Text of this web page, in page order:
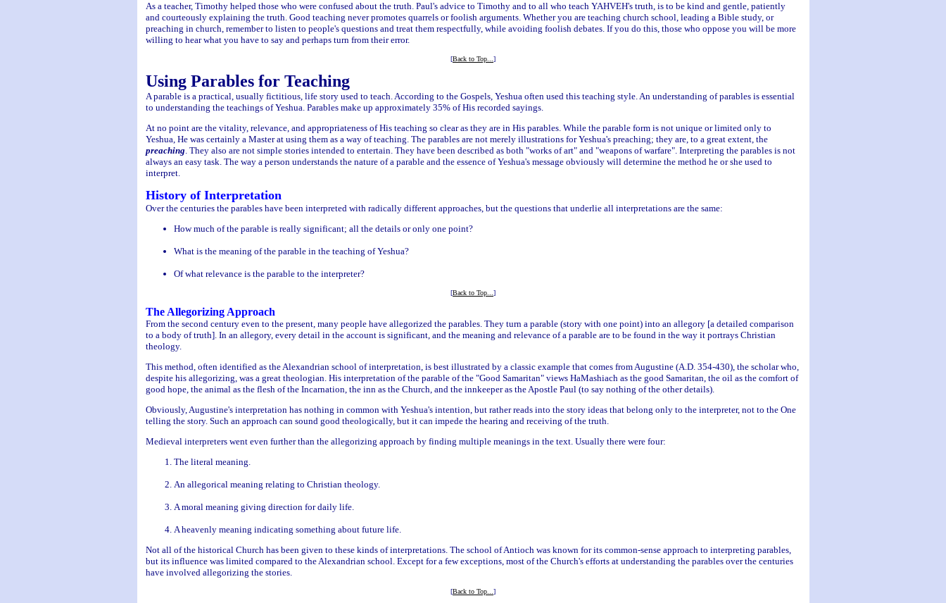
As a teacher, Timothy helped those who were confused about the truth. Paul's advice to Timothy and to all who teach YAHVEH's truth, is to be kind and gentle, patiently
and courteously explaining the truth. Good teaching never promotes quarrels or foolish arguments. Whether you are teaching church school, leading a Bible study, or
preaching in church, remember to listen to people's questions and treat them respectfully, while avoiding foolish debates. If you do this, those who oppose you will be more
willing to hear what you have to say and perhaps turn from their error.
[Back to Top... ]
Using Parables for Teaching
A parable is a practical, usually fictitious, life story used to teach. According to the Gospels, Yeshua often used this teaching style. An understanding of parables is essential
to understanding the teachings of Yeshua. Parables make up approximately 35% of His recorded sayings.
At no point are the vitality, relevance, and appropriateness of His teaching so clear as they are in His parables. While the parable form is not unique or limited only to
Yeshua, He was certainly a Master at using them as a way of teaching. The parables are not merely illustrations for Yeshua's preaching; they are, to a great extent, the
preaching . They also are not simple stories intended to entertain. They have been described as both "works of art" and "weapons of warfare". Interpreting the parables is not
always an easy task. The way a person understands the nature of a parable and the essence of Yeshua's message obviously will determine the method he or she used to
interpret.
History of Interpretation
Over the centuries the parables have been interpreted with radically different approaches, but the questions that underlie all interpretations are the same:
How much of the parable is really significant; all the details or only one point?
What is the meaning of the parable in the teaching of Yeshua?
Of what relevance is the parable to the interpreter?
[Back to Top... ]
The Allegorizing Approach
From the second century even to the present, many people have allegorized the parables. They turn a parable (story with one point) into an allegory [a detailed comparison
to a body of truth]. In an allegory, every detail in the account is significant, and the meaning and relevance of a parable are to be found in the way it portrays Christian
theology.
This method, often identified as the Alexandrian school of interpretation, is best illustrated by a classic example that comes from Augustine (A.D. 354-430), the scholar who,
despite his allegorizing, was a great theologian. His interpretation of the parable of the "Good Samaritan" views HaMashiach as the good Samaritan, the oil as the comfort of
good hope, the animal as the flesh of the Incarnation, the inn as the Church, and the innkeeper as the Apostle Paul (to say nothing of the other details).
Obviously, Augustine's interpretation has nothing in common with Yeshua's intention, but rather reads into the story ideas that belong only to the interpreter, not to the One
telling the story. Such an approach can sound good theologically, but it can impede the hearing and receiving of the truth.
Medieval interpreters went even further than the allegorizing approach by finding multiple meanings in the text. Usually there were four:
The literal meaning.
An allegorical meaning relating to Christian theology.
A moral meaning giving direction for daily life.
A heavenly meaning indicating something about future life.
Not all of the historical Church has been given to these kinds of interpretations. The school of Antioch was known for its common-sense approach to interpreting parables,
but its influence was limited compared to the Alexandrian school. Except for a few exceptions, most of the Church's efforts at understanding the parables over the centuries
have involved allegorizing the stories.
[Back to Top... ]